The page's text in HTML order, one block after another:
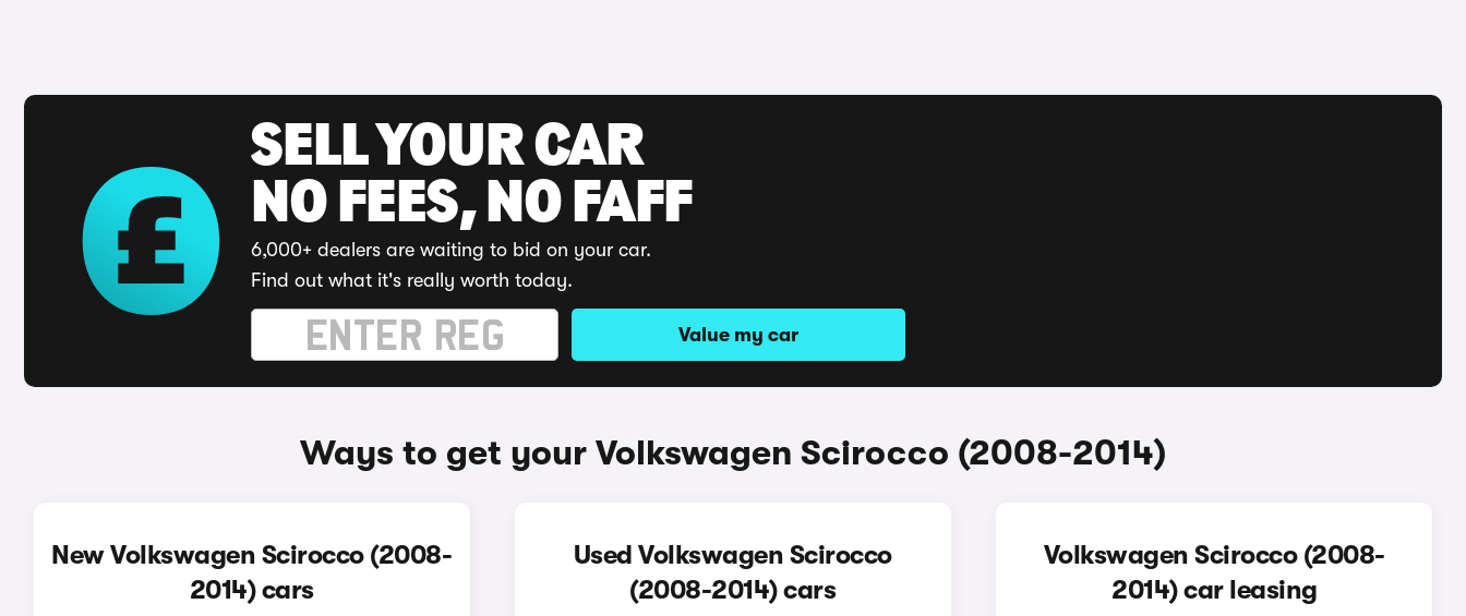
SELL YOUR CAR
NO FEES, NO FAFF
6,000+ dealers are waiting to bid on your car.
Find out what it's really worth today.
Value my car
Ways to get your Volkswagen Scirocco (2008-2014)
New Volkswagen Scirocco (2008-
2014) cars
Used Volkswagen Scirocco
(2008-2014) cars
Volkswagen Scirocco (2008-
2014) car leasing